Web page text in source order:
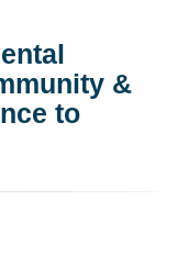
&
to